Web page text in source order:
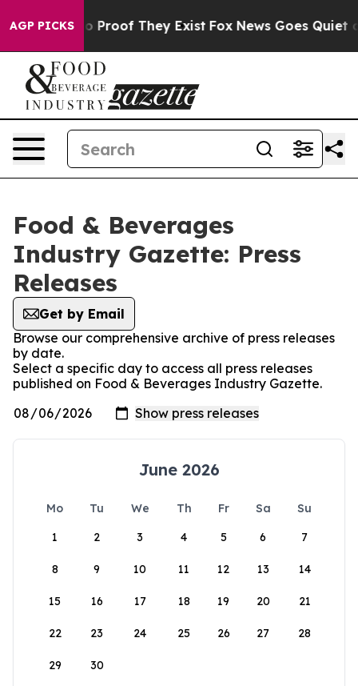
AGP PICKS
Offers no Proof They Exist Fox News Goes Quiet as
Food & Beverages
Industry Gazette: Press
Releases
Get by Email
Browse our comprehensive archive of press releases
by date.
Select a specific day to access all press releases
published on Food & Beverages Industry Gazette.
June 2026
Mo Tu We Th Fr Sa
Su
1
2 3 4 5 6 7
8 9 10 11 12 13 14
15 16 17 18 19 20 21
22 23 24 25 26 27 28
29 30